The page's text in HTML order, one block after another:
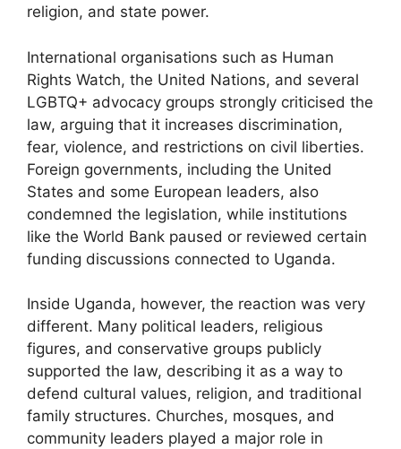
religion, and state power.
International organisations such as Human
Rights Watch, the United Nations, and several
LGBTQ+ advocacy groups strongly criticised the
law, arguing that it increases discrimination,
fear, violence, and restrictions on civil liberties.
Foreign governments, including the United
States and some European leaders, also
condemned the legislation, while institutions
like the World Bank paused or reviewed certain
funding discussions connected to Uganda.
Inside Uganda, however, the reaction was very
different. Many political leaders, religious
figures, and conservative groups publicly
supported the law, describing it as a way to
defend cultural values, religion, and traditional
family structures. Churches, mosques, and
community leaders played a major role in